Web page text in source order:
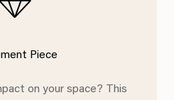
Piece
on your space? This